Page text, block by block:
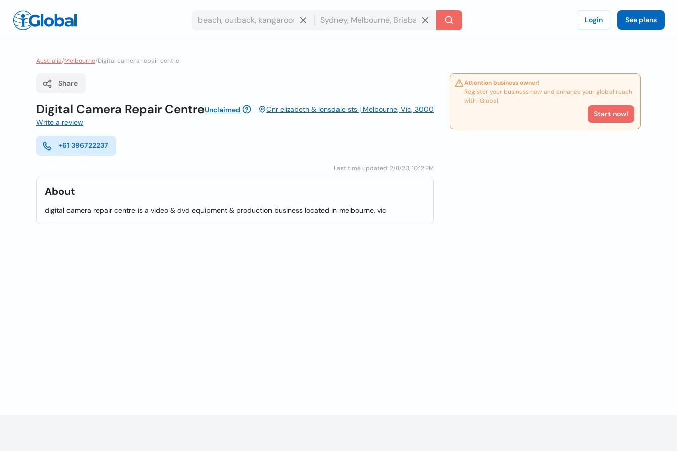
Login See plans
Australia/Melbourne/Digital camera repair centre
Share
Digital Camera Repair CentreUnclaimed
Cnr elizabeth & lonsdale sts | Melbourne, Vic, 3000
Write a review
+61 396722237
Last time updated: 2/8/23, 10:12 PM
About
digital camera repair centre is a video & dvd equipment & production business located in melbourne, vic
Attention business owner!
Register your business now and enhance your global reach
with iGlobal.
Start now!